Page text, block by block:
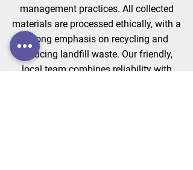
management practices. All collected
materials are processed ethically, with a
strong emphasis on recycling and
reducing landfill waste. Our friendly,
local team combines reliability with